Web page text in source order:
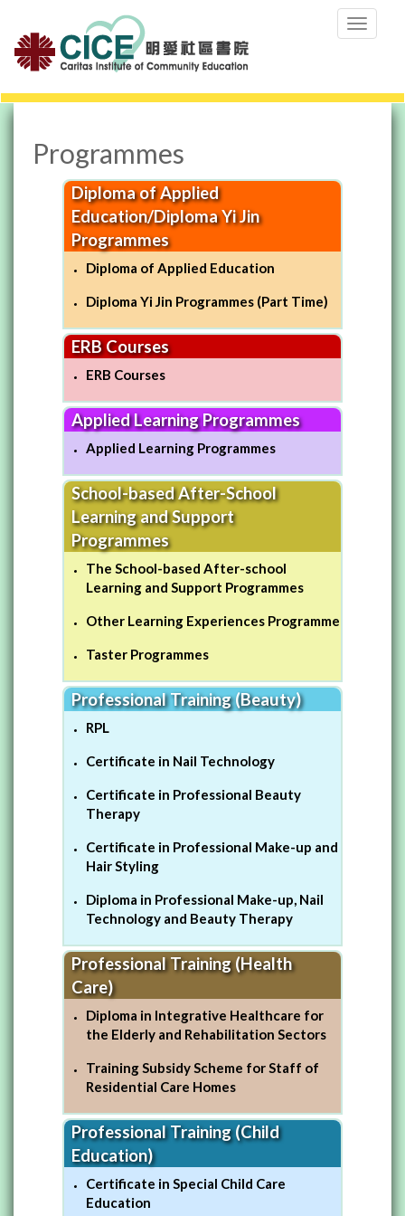
Toggle
navigation
Programmes
Diploma of Applied
Education/Diploma Yi Jin
Programmes
Diploma of Applied Education
Diploma Yi Jin Programmes (Part Time)
ERB Courses
ERB Courses
Applied Learning Programmes
Applied Learning Programmes
School-based After-School
Learning and Support
Programmes
The School-based After-school
Learning and Support Programmes
Other Learning Experiences Programme
Taster Programmes
Professional Training (Beauty)
RPL
Certificate in Nail Technology
Certificate in Professional Beauty
Therapy
Certificate in Professional Make-up and
Hair Styling
Diploma in Professional Make-up, Nail
Technology and Beauty Therapy
Professional Training (Health
Care)
Diploma in Integrative Healthcare for
the Elderly and Rehabilitation Sectors
Training Subsidy Scheme for Staff of
Residential Care Homes
Professional Training (Child
Education)
Certificate in Special Child Care
Education